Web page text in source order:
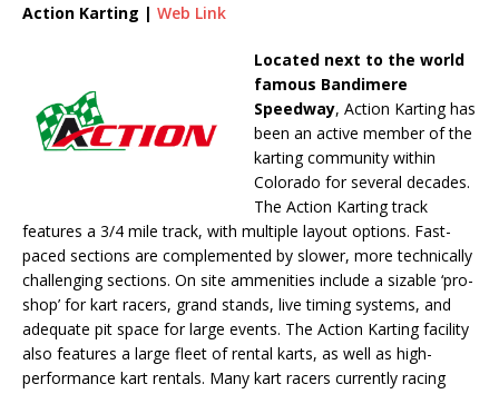
Action Karting | Web Link
Located next to the world
famous Bandimere
Speedway, Action Karting has
been an active member of the
karting community within
Colorado for several decades.
The Action Karting track
features a 3/4 mile track, with multiple layout options. Fast-
paced sections are complemented by slower, more technically
challenging sections. On site ammenities include a sizable ‘pro-
shop’ for kart racers, grand stands, live timing systems, and
adequate pit space for large events. The Action Karting facility
also features a large fleet of rental karts, as well as high-
performance kart rentals. Many kart racers currently racing